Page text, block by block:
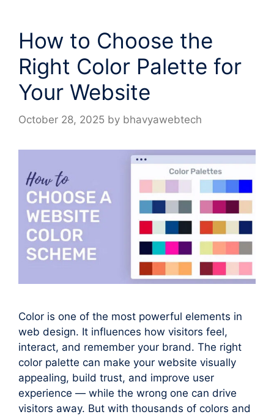
How to Choose the
Right Color Palette for
Your Website
October 28, 2025 by bhavyawebtech
Color is one of the most powerful elements in
web design. It influences how visitors feel,
interact, and remember your brand. The right
color palette can make your website visually
appealing, build trust, and improve user
experience — while the wrong one can drive
visitors away. But with thousands of colors and